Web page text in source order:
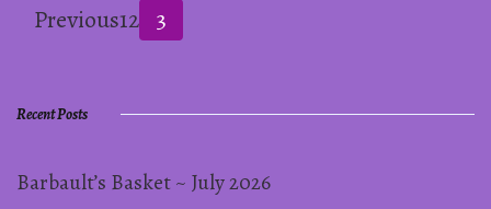
Posts
PreviousPage
1Page
2 Page
3
Recent Posts
Barbault’s Basket ~ July 2026